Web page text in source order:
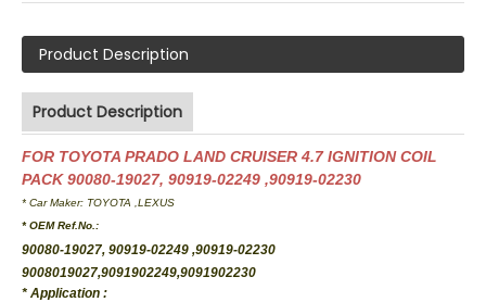
Product Description
Product Description
FOR TOYOTA PRADO LAND CRUISER 4.7 IGNITION COIL
PACK 90080-19027, 90919-02249 ,90919-02230
* Car Maker: TOYOTA ,LEXUS
* OEM Ref.No.:
90080-19027, 90919-02249 ,90919-02230
9008019027,9091902249,9091902230
* Application :